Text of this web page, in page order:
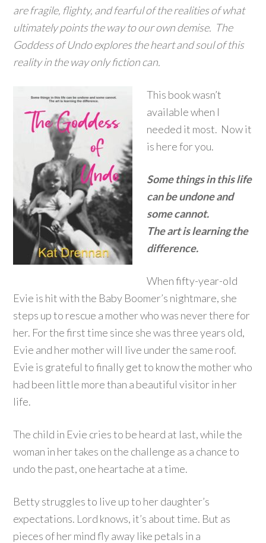
are fragile, flighty, and fearful of the realities of what
ultimately points the way to our own demise. The
Goddess of Undo explores the heart and soul of this
reality in the way only fiction can.
This book wasn’t
available when I
needed it most. Now it
is here for you.
Some things in this life
can be undone and
some cannot.
The art is learning the
difference.
When fifty-year-old
Evie is hit with the Baby Boomer’s nightmare, she
steps up to rescue a mother who was never there for
her. For the first time since she was three years old,
Evie and her mother will live under the same roof.
Evie is grateful to finally get to know the mother who
had been little more than a beautiful visitor in her
life.
The child in Evie cries to be heard at last, while the
woman in her takes on the challenge as a chance to
undo the past, one heartache at a time.
Betty struggles to live up to her daughter’s
expectations. Lord knows, it’s about time. But as
pieces of her mind fly away like petals in a